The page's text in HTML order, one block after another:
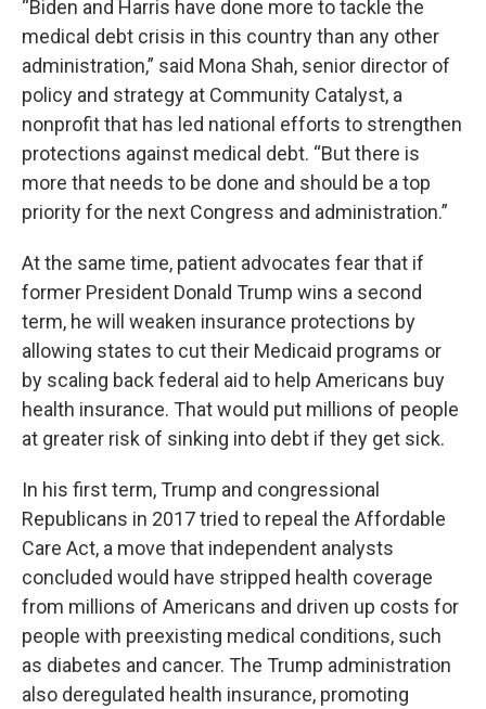
“Biden and Harris have done more to tackle the
medical debt crisis in this country than any other
administration,” said Mona Shah, senior director of
policy and strategy at Community Catalyst, a
nonprofit that has led national efforts to strengthen
protections against medical debt. “But there is
more that needs to be done and should be a top
priority for the next Congress and administration.”
At the same time, patient advocates fear that if
former President Donald Trump wins a second
term, he will weaken insurance protections by
allowing states to cut their Medicaid programs or
by scaling back federal aid to help Americans buy
health insurance. That would put millions of people
at greater risk of sinking into debt if they get sick.
In his first term, Trump and congressional
Republicans in 2017 tried to repeal the Affordable
Care Act, a move that independent analysts
concluded would have stripped health coverage
from millions of Americans and driven up costs for
people with preexisting medical conditions, such
as diabetes and cancer. The Trump administration
also deregulated health insurance, promoting